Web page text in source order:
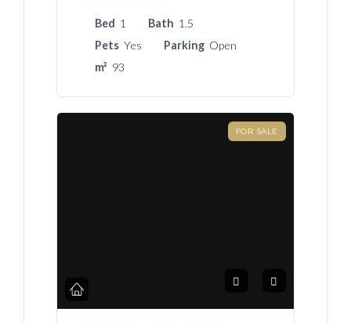
Bed 1 Bath 1.5
Pets Yes Parking Open
m² 93
FOR SALE